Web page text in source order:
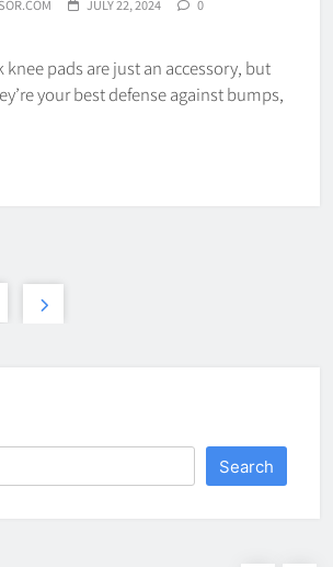
JULY 22, 2024
0
pads are just an accessory, but
your best defense against bumps,
Search
Travel